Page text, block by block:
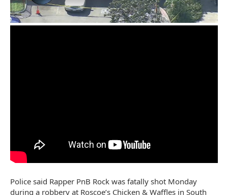
Police said Rapper PnB Rock was fatally shot Monday
during a robbery at Roscoe’s Chicken & Waffles in South